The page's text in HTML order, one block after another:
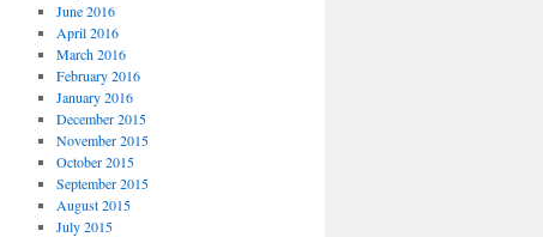
June 2016
April 2016
March 2016
February 2016
January 2016
December 2015
November 2015
October 2015
September 2015
August 2015
July 2015